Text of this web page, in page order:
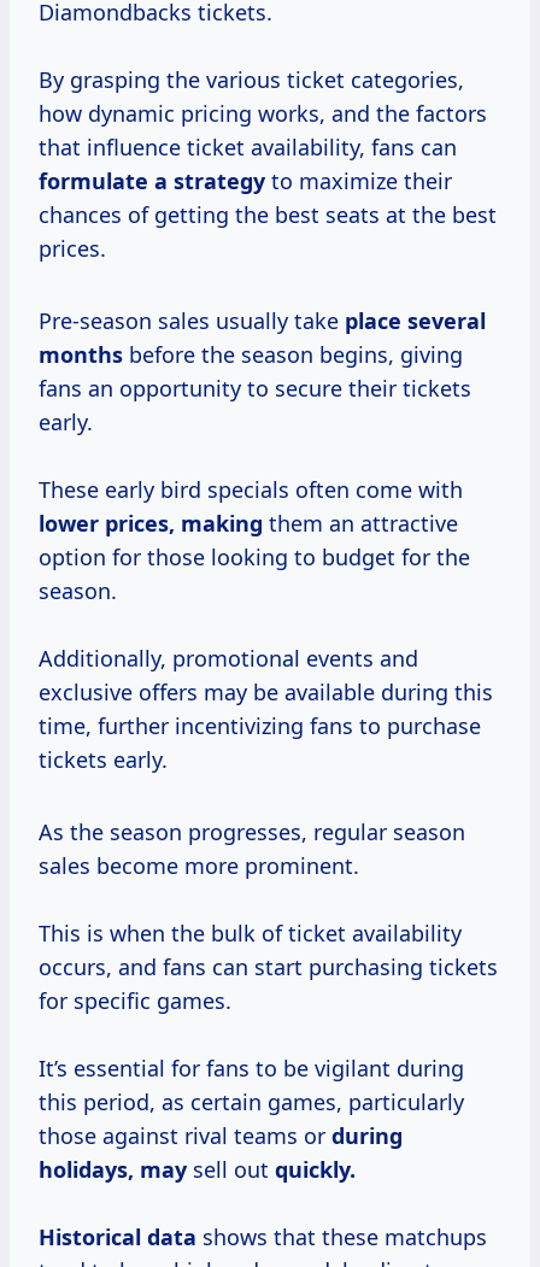
Diamondbacks tickets.
By grasping the various ticket categories,
how dynamic pricing works, and the factors
that influence ticket availability, fans can
formulate a strategy to maximize their
chances of getting the best seats at the best
prices.
Pre-season sales usually take place several
months before the season begins, giving
fans an opportunity to secure their tickets
early.
These early bird specials often come with
lower prices, making them an attractive
option for those looking to budget for the
season.
Additionally, promotional events and
exclusive offers may be available during this
time, further incentivizing fans to purchase
tickets early.
As the season progresses, regular season
sales become more prominent.
This is when the bulk of ticket availability
occurs, and fans can start purchasing tickets
for specific games.
It’s essential for fans to be vigilant during
this period, as certain games, particularly
those against rival teams or during
holidays, may sell out quickly.
Historical data shows that these matchups